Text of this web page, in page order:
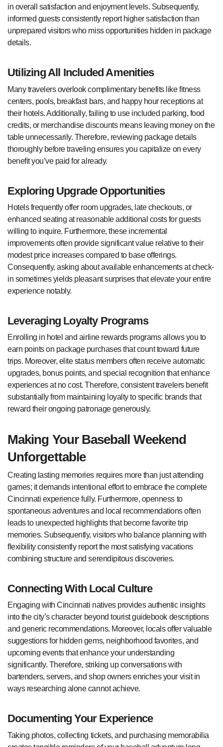
in overall satisfaction and enjoyment levels. Subsequently,
informed guests consistently report higher satisfaction than
unprepared visitors who miss opportunities hidden in package
details.
Utilizing All Included Amenities
Many travelers overlook complimentary benefits like fitness
centers, pools, breakfast bars, and happy hour receptions at
their hotels. Additionally, failing to use included parking, food
credits, or merchandise discounts means leaving money on the
table unnecessarily. Therefore, reviewing package details
thoroughly before traveling ensures you capitalize on every
benefit you’ve paid for already.
Exploring Upgrade Opportunities
Hotels frequently offer room upgrades, late checkouts, or
enhanced seating at reasonable additional costs for guests
willing to inquire. Furthermore, these incremental
improvements often provide significant value relative to their
modest price increases compared to base offerings.
Consequently, asking about available enhancements at check-
in sometimes yields pleasant surprises that elevate your entire
experience notably.
Leveraging Loyalty Programs
Enrolling in hotel and airline rewards programs allows you to
earn points on package purchases that count toward future
trips. Moreover, elite status members often receive automatic
upgrades, bonus points, and special recognition that enhance
experiences at no cost. Therefore, consistent travelers benefit
substantially from maintaining loyalty to specific brands that
reward their ongoing patronage generously.
Making Your Baseball Weekend
Unforgettable
Creating lasting memories requires more than just attending
games; it demands intentional effort to embrace the complete
Cincinnati experience fully. Furthermore, openness to
spontaneous adventures and local recommendations often
leads to unexpected highlights that become favorite trip
memories. Subsequently, visitors who balance planning with
flexibility consistently report the most satisfying vacations
combining structure and serendipitous discoveries.
Connecting With Local Culture
Engaging with Cincinnati natives provides authentic insights
into the city’s character beyond tourist guidebook descriptions
and generic recommendations. Moreover, locals offer valuable
suggestions for hidden gems, neighborhood favorites, and
upcoming events that enhance your understanding
significantly. Therefore, striking up conversations with
bartenders, servers, and shop owners enriches your visit in
ways researching alone cannot achieve.
Documenting Your Experience
Taking photos, collecting tickets, and purchasing memorabilia